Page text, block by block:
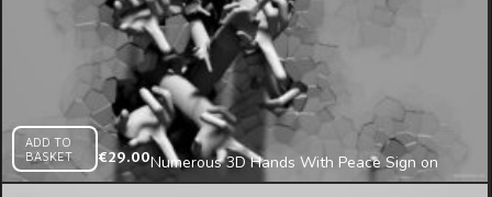
ADD TO
BASKET
€29.00Numerous 3D Hands With Peace Sign on
Cracked Wall Video Mapping Loop